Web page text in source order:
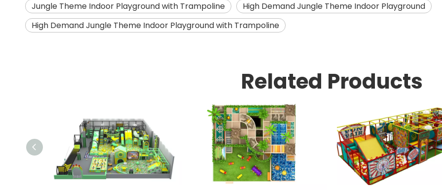
Jungle Theme Indoor Playground with Trampoline
High Demand Jungle Theme Indoor Playground
High Demand Jungle Theme Indoor Playground with Trampoline
Related Products